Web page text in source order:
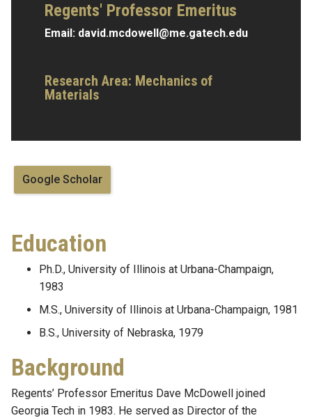
Regents' Professor Emeritus
Email: david.mcdowell@me.gatech.edu
Research Area: Mechanics of
Materials
Google Scholar
Education
Ph.D., University of Illinois at Urbana-Champaign,
1983
M.S., University of Illinois at Urbana-Champaign, 1981
B.S., University of Nebraska, 1979
Background
Regents’ Professor Emeritus Dave McDowell joined
Georgia Tech in 1983. He served as Director of the